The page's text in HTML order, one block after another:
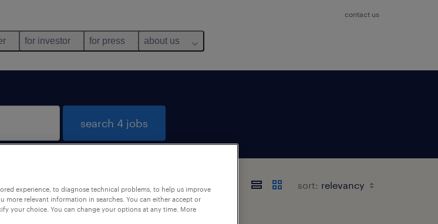
contact us
for investor for press about us
search 4 jobs
Est sort:
experience, to diagnose technical problems, to help us improve
more relevant information in searches. You can either accept or
your choice. You can change your options at any time. More